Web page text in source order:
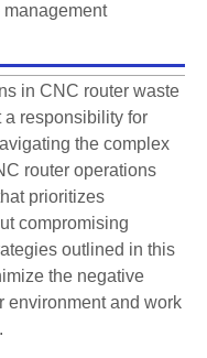
in CNC router waste
responsibility for
the complex
router operations
prioritizes
compromising
outlined in this
the negative
environment and work